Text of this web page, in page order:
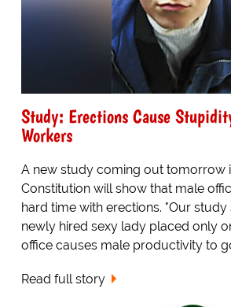
Study: Erections Cause
Workers
A new study coming out tomorrow
Constitution will show that male
hard time with erections. "Our study
newly hired sexy lady placed only
office causes male productivity to
Read full story